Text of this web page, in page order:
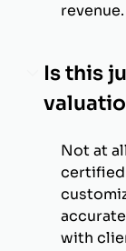
revenue.
Is this
Not at
with